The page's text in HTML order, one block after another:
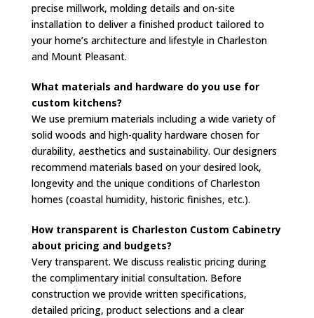
precise millwork, molding details and on-site
installation to deliver a finished product tailored to
your home’s architecture and lifestyle in Charleston
and Mount Pleasant.
What materials and hardware do you use for
custom kitchens?
We use premium materials including a wide variety of
solid woods and high-quality hardware chosen for
durability, aesthetics and sustainability. Our designers
recommend materials based on your desired look,
longevity and the unique conditions of Charleston
homes (coastal humidity, historic finishes, etc.).
How transparent is Charleston Custom Cabinetry
about pricing and budgets?
Very transparent. We discuss realistic pricing during
the complimentary initial consultation. Before
construction we provide written specifications,
detailed pricing, product selections and a clear